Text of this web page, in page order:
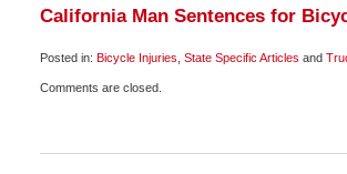
California Man Sentences for
Posted in: Bicycle Injuries State Specific Articles and
May
Comments are closed.